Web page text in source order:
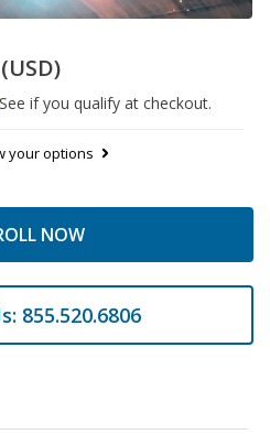
(USD)
if you qualify at checkout.
your options
NOW
855.520.6806